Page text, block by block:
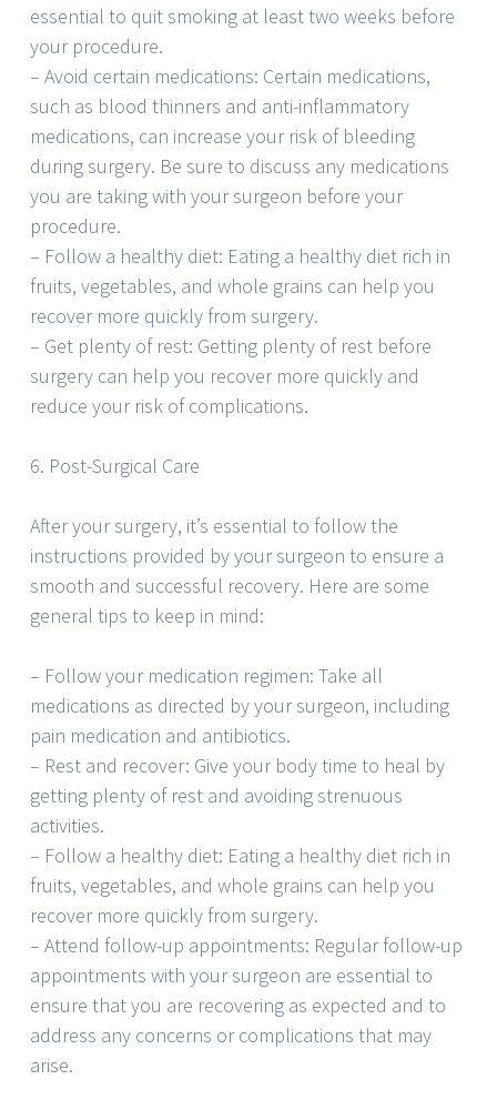
essential to quit smoking at least two weeks before
your procedure.
– Avoid certain medications: Certain medications,
such as blood thinners and anti-inflammatory
medications, can increase your risk of bleeding
during surgery. Be sure to discuss any medications
you are taking with your surgeon before your
procedure.
– Follow a healthy diet: Eating a healthy diet rich in
fruits, vegetables, and whole grains can help you
recover more quickly from surgery.
– Get plenty of rest: Getting plenty of rest before
surgery can help you recover more quickly and
reduce your risk of complications.
6. Post-Surgical Care
After your surgery, it’s essential to follow the
instructions provided by your surgeon to ensure a
smooth and successful recovery. Here are some
general tips to keep in mind:
– Follow your medication regimen: Take all
medications as directed by your surgeon, including
pain medication and antibiotics.
– Rest and recover: Give your body time to heal by
getting plenty of rest and avoiding strenuous
activities.
– Follow a healthy diet: Eating a healthy diet rich in
fruits, vegetables, and whole grains can help you
recover more quickly from surgery.
– Attend follow-up appointments: Regular follow-up
appointments with your surgeon are essential to
ensure that you are recovering as expected and to
address any concerns or complications that may
arise.